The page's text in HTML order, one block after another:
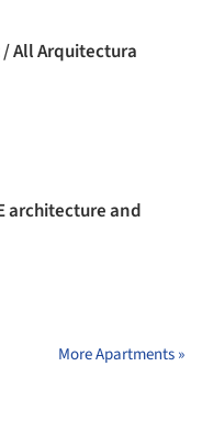
/ All Arquitectura
architecture and
More Apartments »